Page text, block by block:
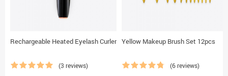
Rechargeable Heated Eyelash Curler
(3 reviews)
Yellow Makeup Brush Set 12pcs
(6 reviews)